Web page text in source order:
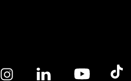
Instagram logoLinkedin logoYoutube logoTik